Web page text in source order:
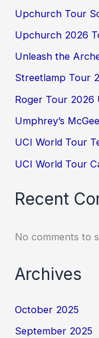
Upchurch Tour
Upchurch 2026
Unleash the
Streetlamp Tour
Roger Tour 2026
Umphrey’s
UCI World Tour
UCI World Tour
Recent
No comments to
Archives
October 2025
September 2025